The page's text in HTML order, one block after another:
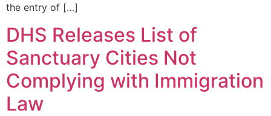
the entry of […]
DHS Releases List of
Sanctuary Cities Not
Complying with Immigration
Law